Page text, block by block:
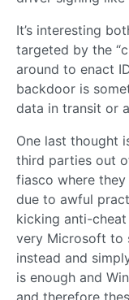
It’s interesting
targeted by the
around to enact
backdoor is
data in transit or
One last thought
third parties out
fiasco where
due to awful
kicking anti-
very Microsoft to
instead and
is enough and